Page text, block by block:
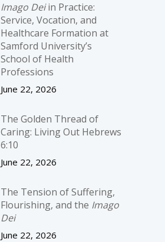
Imago Deiin Practice:
Service, Vocation, and
Healthcare Formation at
Samford University’s
School of Health
Professions
June 22, 2026
The Golden Thread of
Caring: Living Out Hebrews
6:10
June 22, 2026
The Tension of Suffering,
Flourishing, and the Imago
Dei
June 22, 2026